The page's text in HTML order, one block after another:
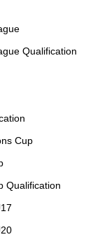
Qualification
Cup
Qualification